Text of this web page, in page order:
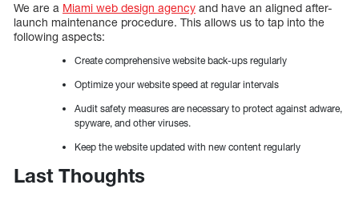
We are a Miami web design agency and have an aligned after-
launch maintenance procedure. This allows us to tap into the
following aspects:
Create comprehensive website back-ups regularly
Optimize your website speed at regular intervals
Audit safety measures are necessary to protect against adware,
spyware, and other viruses.
Keep the website updated with new content regularly
Last Thoughts